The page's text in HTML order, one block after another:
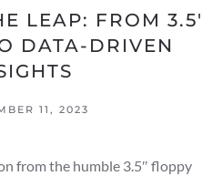
LEAP: FROM
DATA-DRIVEN
11, 2023
from the humble 3.5″ floppy